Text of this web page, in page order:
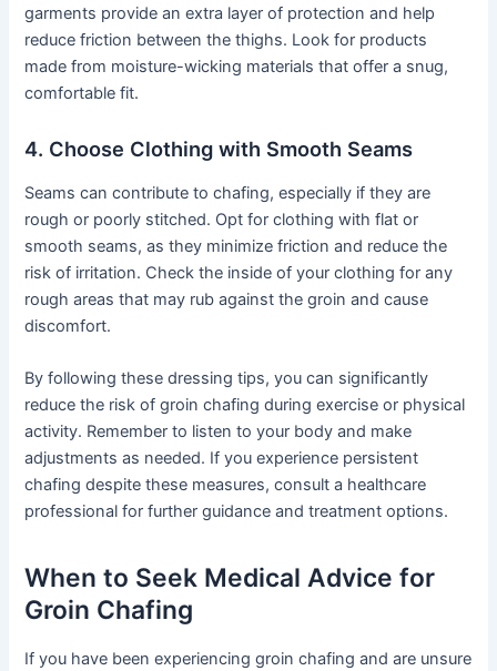
garments provide an extra layer of protection and help
reduce friction between the thighs. Look for products
made from moisture-wicking materials that offer a snug,
comfortable fit.
4. Choose Clothing with Smooth Seams
Seams can contribute to chafing, especially if they are
rough or poorly stitched. Opt for clothing with flat or
smooth seams, as they minimize friction and reduce the
risk of irritation. Check the inside of your clothing for any
rough areas that may rub against the groin and cause
discomfort.
By following these dressing tips, you can significantly
reduce the risk of groin chafing during exercise or physical
activity. Remember to listen to your body and make
adjustments as needed. If you experience persistent
chafing despite these measures, consult a healthcare
professional for further guidance and treatment options.
When to Seek Medical Advice for
Groin Chafing
If you have been experiencing groin chafing and are unsure